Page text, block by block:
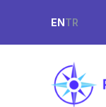
ENTR